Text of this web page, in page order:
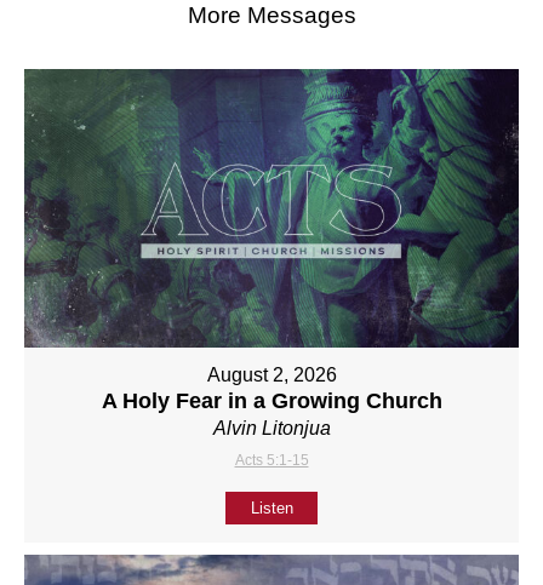
More Messages
August 2, 2026
A Holy Fear in a Growing Church
Alvin Litonjua
Acts 5:1-15
Listen